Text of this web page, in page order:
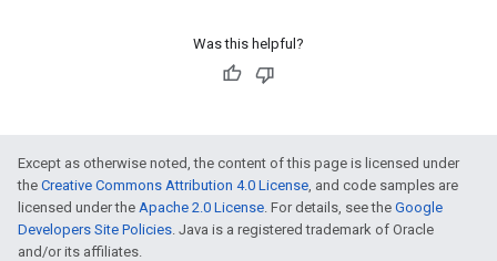
Was this helpful?
Except as otherwise noted, the content of this page is licensed under
the Creative Commons Attribution 4.0 License, and code samples are
licensed under the Apache 2.0 License. For details, see the Google
Developers Site Policies. Java is a registered trademark of Oracle
and/or its affiliates.